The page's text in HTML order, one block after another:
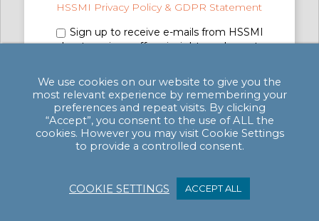
HSSMI Privacy Policy & GDPR Statement
Sign up to receive e-mails from HSSMI
about services, offers, insights and events
Policy & GDPR Statementfor details.
We use cookies on our website to give you the
most relevant experience by remembering your
preferences and repeat visits. By clicking
“Accept”, you consent to the use of ALL the
cookies. However you may visit Cookie Settings
to provide a controlled consent.
COOKIE SETTINGS ACCEPT ALL